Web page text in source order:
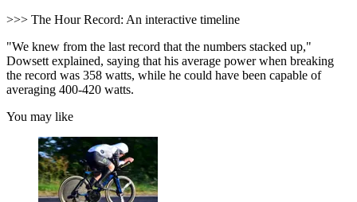
>>> The Hour Record: An interactive timeline
"We knew from the last record that the numbers stacked up,"
Dowsett explained, saying that his average power when breaking
the record was 358 watts, while he could have been capable of
averaging 400-420 watts.
You may like